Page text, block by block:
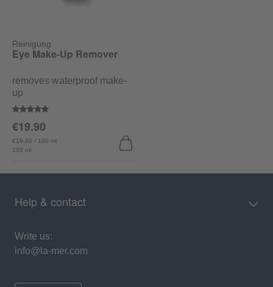
Reinigung
Average rating of 5 out of 5 stars
Eye Make-Up Remover
removes waterproof make-
up
100 ml
€19.90 / 100 ml
€19.90
Help & contact
Write us:
info@la-mer.com